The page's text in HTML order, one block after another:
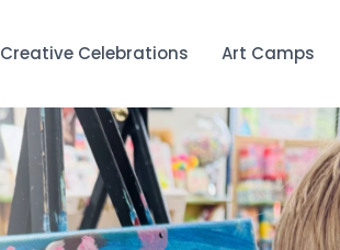
Creative Celebrations Art Camps